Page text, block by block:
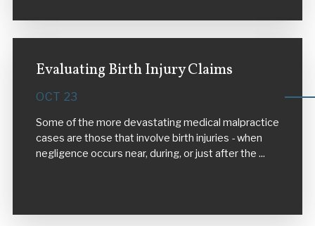
Evaluating Birth Injury Claims
OCT 23
Some of the more devastating medical malpractice
cases are those that involve birth injuries - when
negligence occurs near, during, or just after the ...